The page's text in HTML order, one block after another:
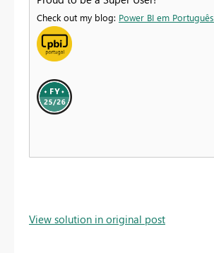
Check out my blog: Power BI em Português
View solution in original post